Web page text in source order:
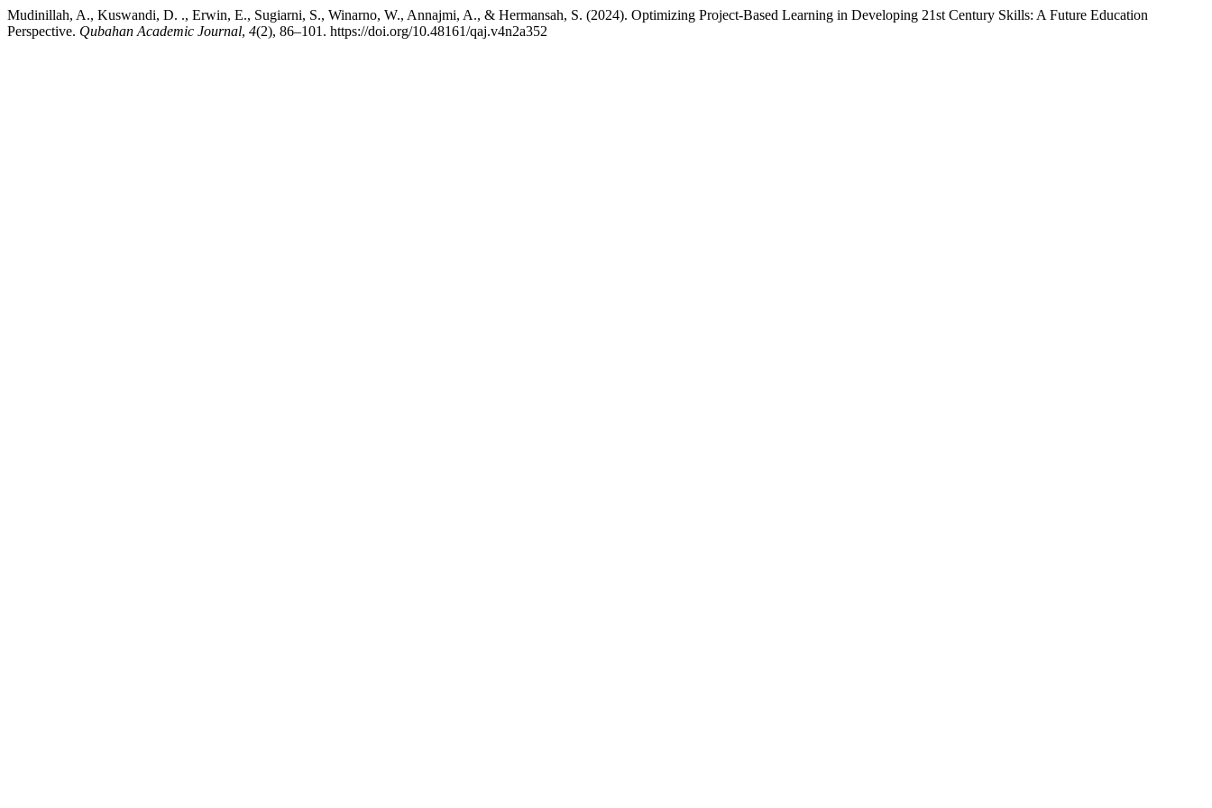
Mudinillah, A., Kuswandi, D. ., Erwin, E., Sugiarni, S., Winarno, W., Annajmi, A., & Hermansah, S. (2024). Optimizing Project-Based Learning in Developing 21st Century Skills: A Future Education
Perspective. Qubahan Academic Journal, 4(2), 86–101. https://doi.org/10.48161/qaj.v4n2a352